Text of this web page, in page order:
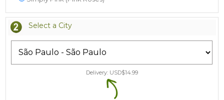
Select a City
Delivery: USD$14.99